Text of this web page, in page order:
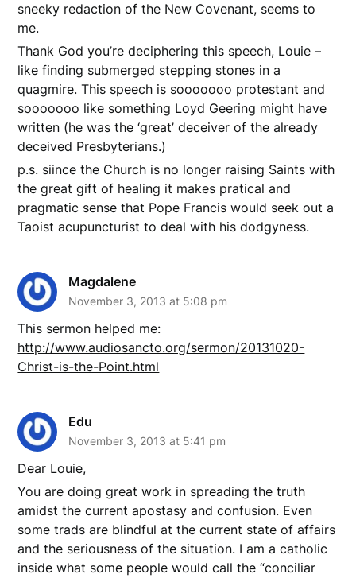
sneeky redaction of the New Covenant, seems to
me.
Thank God you’re deciphering this speech, Louie –
like finding submerged stepping stones in a
quagmire. This speech is sooooooo protestant and
sooooooo like something Loyd Geering might have
written (he was the ‘great’ deceiver of the already
deceived Presbyterians.)
p.s. siince the Church is no longer raising Saints with
the great gift of healing it makes pratical and
pragmatic sense that Pope Francis would seek out a
Taoist acupuncturist to deal with his dodgyness.
Magdalene
November 3, 2013 at 5:08 pm
This sermon helped me:
http://www.audiosancto.org/sermon/20131020-
Christ-is-the-Point.html
Edu
November 3, 2013 at 5:41 pm
Dear Louie,
You are doing great work in spreading the truth
amidst the current apostasy and confusion. Even
some trads are blindful at the current state of affairs
and the seriousness of the situation. I am a catholic
inside what some people would call the “conciliar